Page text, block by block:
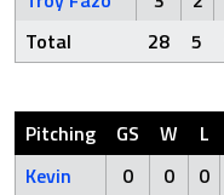
Total
28 5
Pitching GS W L
Kevin
0 0 0